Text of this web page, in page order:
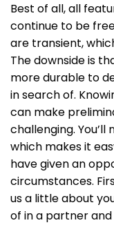
Best of all, all
continue to be
are transient,
The downside is
more durable to
in search of.
can make
challenging.
which makes it
have given an
circumstances.
us a little about
of in a partner